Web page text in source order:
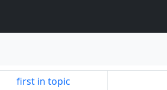
first in topic